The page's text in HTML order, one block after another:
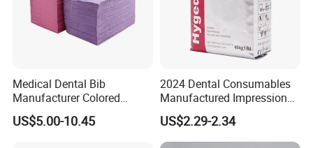
Medical Dental Bib
Manufacturer Colored
Paper+PE Film Dental Bib
Waterproof Durable
US$5.00-10.45
2024 Dental Consumables
Manufactured Impression
Material Dental Alginate
Powder
US$2.29-2.34